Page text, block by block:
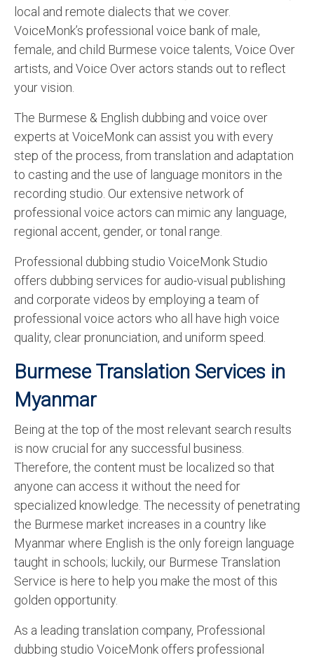
local and remote dialects that we cover.
VoiceMonk’s professional voice bank of male,
female, and child Burmese voice talents, Voice Over
artists, and Voice Over actors stands out to reflect
your vision.
The Burmese & English dubbing and voice over
experts at VoiceMonk can assist you with every
step of the process, from translation and adaptation
to casting and the use of language monitors in the
recording studio. Our extensive network of
professional voice actors can mimic any language,
regional accent, gender, or tonal range.
Professional dubbing studio VoiceMonk Studio
offers dubbing services for audio-visual publishing
and corporate videos by employing a team of
professional voice actors who all have high voice
quality, clear pronunciation, and uniform speed.
Burmese Translation Services in
Myanmar
Being at the top of the most relevant search results
is now crucial for any successful business.
Therefore, the content must be localized so that
anyone can access it without the need for
specialized knowledge. The necessity of penetrating
the Burmese market increases in a country like
Myanmar where English is the only foreign language
taught in schools; luckily, our Burmese Translation
Service is here to help you make the most of this
golden opportunity.
As a leading translation company, Professional
dubbing studio VoiceMonk offers professional